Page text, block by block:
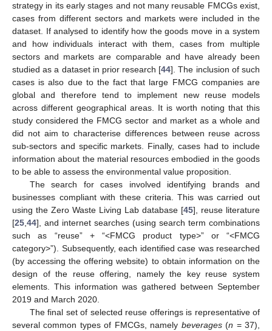
strategy in its early stages and not many reusable FMCGs exist,
cases from different sectors and markets were included in the
dataset. If analysed to identify how the goods move in a system
and how individuals interact with them, cases from multiple
sectors and markets are comparable and have already been
studied as a dataset in prior research [44]. The inclusion of such
cases is also due to the fact that large FMCG companies are
global and therefore tend to implement new reuse models
across different geographical areas. It is worth noting that this
study considered the FMCG sector and market as a whole and
did not aim to characterise differences between reuse across
sub-sectors and specific markets. Finally, cases had to include
information about the material resources embodied in the goods
to be able to assess the environmental value proposition.
The search for cases involved identifying brands and
businesses compliant with these criteria. This was carried out
using the Zero Waste Living Lab database [45], reuse literature
[25 44], and internet searches (using search term combinations
such as “reuse” + “<FMCG product type>” or “<FMCG
category>”). Subsequently, each identified case was researched
(by accessing the offering website) to obtain information on the
design of the reuse offering, namely the key reuse system
elements. This information was gathered between September
2019 and March 2020.
The final set of selected reuse offerings is representative of
several common types of FMCGs, namely beverages(n = 37),